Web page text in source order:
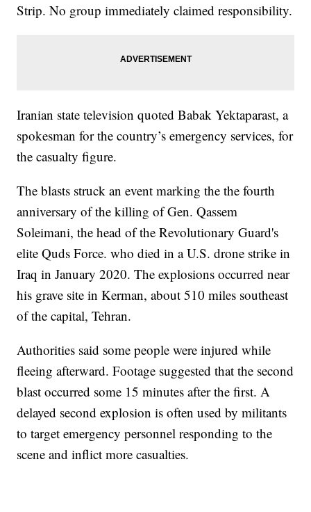
Strip. No group immediately claimed responsibility.
Iranian state television quoted Babak Yektaparast, a
spokesman for the country’s emergency services, for
the casualty figure.
The blasts struck an event marking the the fourth
anniversary of the killing of Gen. Qassem
Soleimani, the head of the Revolutionary Guard's
elite Quds Force. who died in a U.S. drone strike in
Iraq in January 2020. The explosions occurred near
his grave site in Kerman, about 510 miles southeast
of the capital, Tehran.
Authorities said some people were injured while
fleeing afterward. Footage suggested that the second
blast occurred some 15 minutes after the first. A
delayed second explosion is often used by militants
to target emergency personnel responding to the
scene and inflict more casualties.